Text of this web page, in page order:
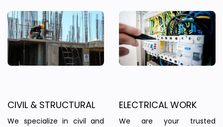
CIVIL & STRUCTURAL
We specialize in civil and
ELECTRICAL WORK
We are your trusted